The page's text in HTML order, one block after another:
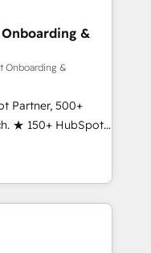
frameworks that
integrations,
marketing, sales,
6 key
across
of industries,
globally integrated
you Let’s
initiative moving!
&
Onboarding &
Partner, 500+
★ 150+ HubSpot
the team ★
continents ★ AI-
★
your data,